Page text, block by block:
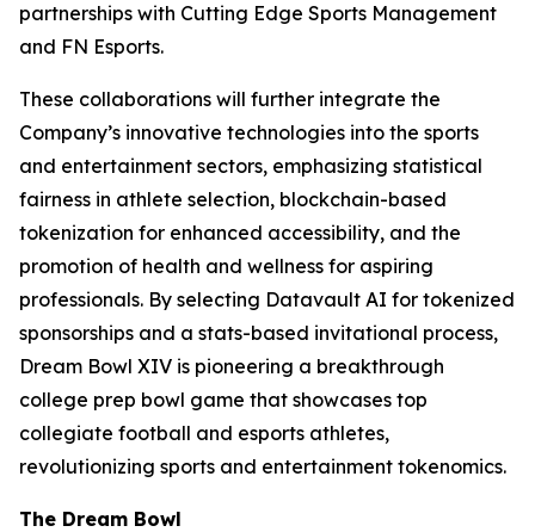
partnerships with Cutting Edge Sports Management
and FN Esports.
These collaborations will further integrate the
Company’s innovative technologies into the sports
and entertainment sectors, emphasizing statistical
fairness in athlete selection, blockchain-based
tokenization for enhanced accessibility, and the
promotion of health and wellness for aspiring
professionals. By selecting Datavault AI for tokenized
sponsorships and a stats-based invitational process,
Dream Bowl XIV is pioneering a breakthrough
college prep bowl game that showcases top
collegiate football and esports athletes,
revolutionizing sports and entertainment tokenomics.
The Dream Bowl